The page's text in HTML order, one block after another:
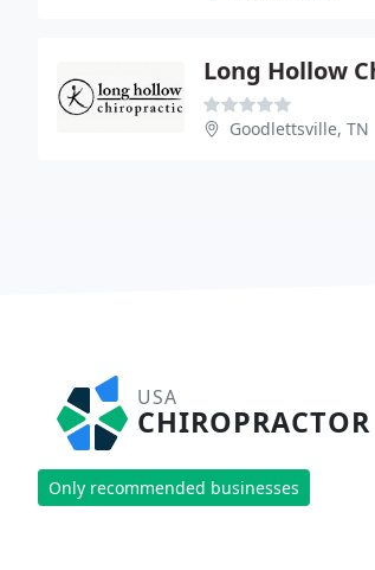
Goodlettsville, TN
USA
CHIROPRACTOR
Only recommended businesses